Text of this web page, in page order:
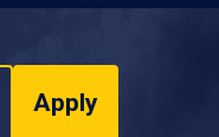
Apply